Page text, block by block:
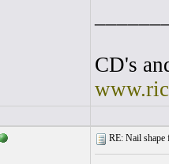
CD's
RE: Nail